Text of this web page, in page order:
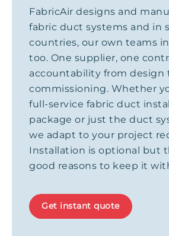
FabricAir designs and
fabric duct systems and in
countries, our own teams
too. One supplier, one
accountability from design
commissioning. Whether
full-service fabric duct
package or just the duct
we adapt to your project
Installation is optional but
good reasons to keep it
Get instant quote